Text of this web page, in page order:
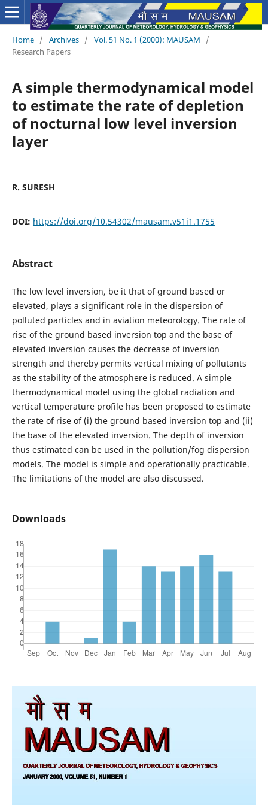
Home / Archives / Vol. 51 No. 1 (2000): MAUSAM
/
Research Papers
A simple thermodynamical model
to estimate the rate of depletion
of nocturnal low level inversion
layer
R. SURESH
DOI: https://doi.org/10.54302/mausam.v51i1.1755
Abstract
The low level inversion, be it that of ground based or
elevated, plays a significant role in the dispersion of
polluted particles and in aviation meteorology. The rate of
rise of the ground based inversion top and the base of
elevated inversion causes the decrease of inversion
strength and thereby permits vertical mixing of pollutants
as the stability of the atmosphere is reduced. A simple
thermodynamical model using the global radiation and
vertical temperature profile has been proposed to estimate
the rate of rise of (i) the ground based inversion top and (ii)
the base of the elevated inversion. The depth of inversion
thus estimated can be used in the pollution/fog dispersion
models. The model is simple and operationally practicable.
The limitations of the model are also discussed.
Downloads